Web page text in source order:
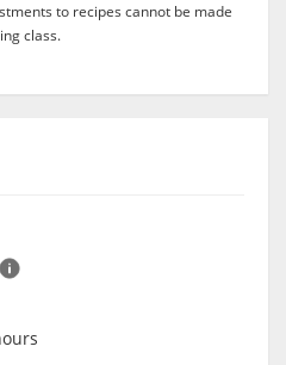
to recipes cannot be made
class.